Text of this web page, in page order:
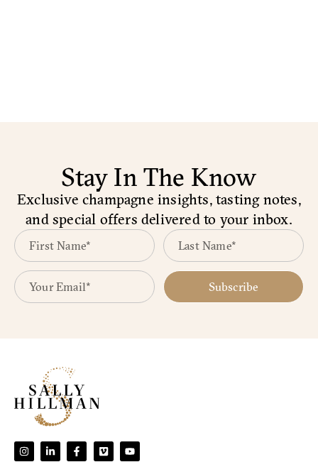
Stay In The Know
Exclusive champagne insights, tasting notes,
and special offers delivered to your inbox.
Subscribe